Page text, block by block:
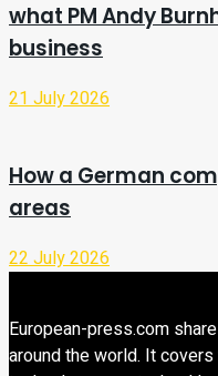
what PM Andy
business
21 July 2026
How a German
areas
22 July 2026
European-press.com
around the world. It